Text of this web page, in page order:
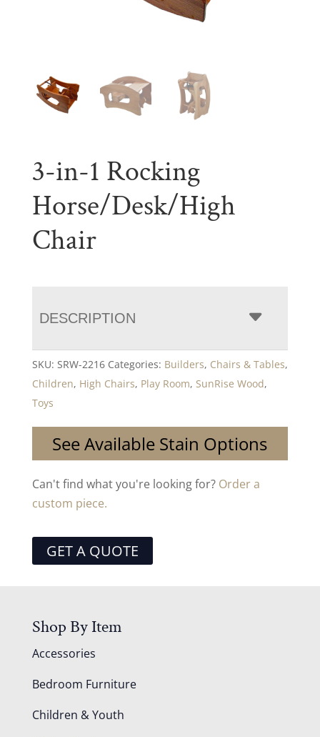
3-in-1 Rocking
Horse/Desk/High
Chair
DESCRIPTION
SKU: SRW-2216 Categories: Builders, Chairs & Tables,
Children, High Chairs, Play Room, SunRise Wood,
Toys
See Available Stain Options
Can't find what you're looking for? Order a
custom piece.
GET A QUOTE
Shop By Item
Accessories
Bedroom Furniture
Children & Youth